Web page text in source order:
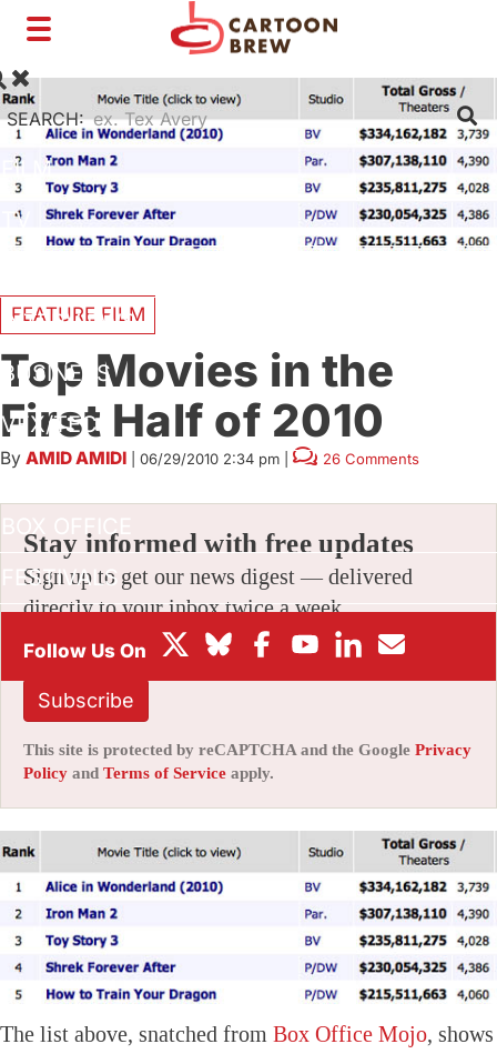
Toggle
navigation
SEARCH:
FILM
TV
INTERVIEWS
BUSINESS
VFX/TECH
ARTIST RIGHTS
BOX OFFICE
FESTIVALS
FEATURE FILM
Top Movies in the
First Half of 2010
By AMID AMIDI 06/29/2010 2:34 pm 26 Comments
Stay informed with free updates
Sign up to get our news digest — delivered
directly to your inbox twice a week.
Subscribe
This site is protected by reCAPTCHA and the Google Privacy
Policy and Terms of Service apply.
The list above, snatched from Box Office Mojo, shows